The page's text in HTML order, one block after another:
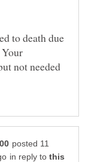
to death due
not needed
posted 11
in reply to